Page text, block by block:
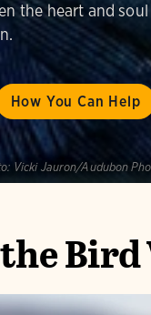
How You Can Help
the heart and
Vicki Jauron/Audubon